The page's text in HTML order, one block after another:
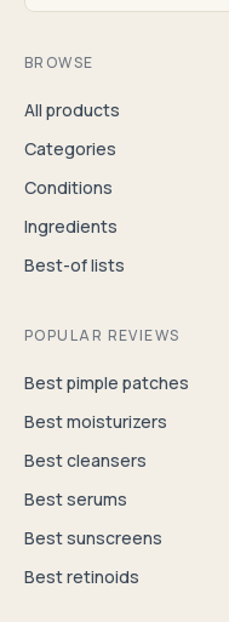
BROWSE
All products
Categories
Conditions
Ingredients
Best-of lists
POPULAR REVIEWS
Best pimple patches
Best moisturizers
Best cleansers
Best serums
Best sunscreens
Best retinoids